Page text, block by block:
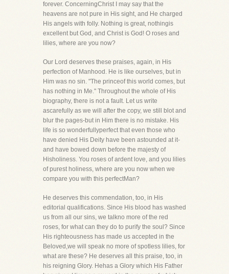
forever. ConcerningChrist I may say that the
heavens are not pure in His sight, and He charged
His angels with folly. Nothing is great, nothingis
excellent but God, and Christ is God! O roses and
lilies, where are you now?
Our Lord deserves these praises, again, in His
perfection of Manhood. He is like ourselves, but in
Him was no sin. "The princeof this world comes, but
has nothing in Me." Throughout the whole of His
biography, there is not a fault. Let us write
ascarefully as we will after the copy, we still blot and
blur the pages-but in Him there is no mistake. His
life is so wonderfullyperfect that even those who
have denied His Deity have been astounded at it-
and have bowed down before the majesty of
Hisholiness. You roses of ardent love, and you lilies
of purest holiness, where are you now when we
compare you with this perfectMan?
He deserves this commendation, too, in His
editorial qualifications. Since His blood has washed
us from all our sins, we talkno more of the red
roses, for what can they do to purify the soul? Since
His righteousness has made us accepted in the
Beloved,we will speak no more of spotless lilies, for
what are these? He deserves all this praise, too, in
his reigning Glory. Hehas a Glory which His Father